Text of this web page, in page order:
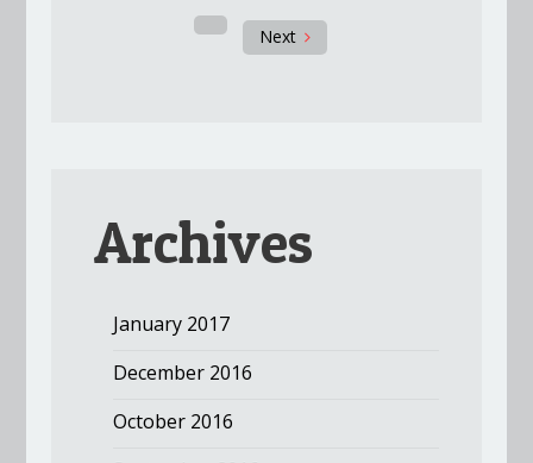
Next
Archives
January 2017
December 2016
October 2016